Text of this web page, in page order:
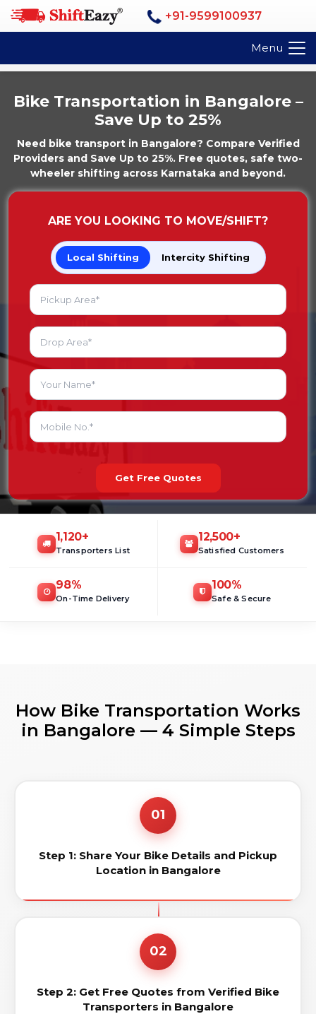
+91-9599100937
Menu
Bike Transportation in Bangalore –
Save Up to 25%
Need bike transport in Bangalore? Compare Verified
Providers and Save Up to 25%. Free quotes, safe two-
wheeler shifting across Karnataka and beyond.
ARE YOU LOOKING TO MOVE/SHIFT?
Local Shifting Intercity Shifting
Get Free Quotes
1,120+
Transporters List
12,500+
Satisfied Customers
98%
On-Time Delivery
100%
Safe & Secure
How Bike Transportation Works
in Bangalore — 4 Simple Steps
01
Step 1: Share Your Bike Details and Pickup
Location in Bangalore
02
Step 2: Get Free Quotes from Verified Bike
Transporters in Bangalore